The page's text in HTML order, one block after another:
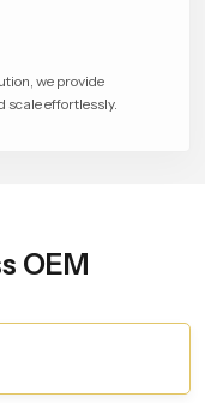
we provide
scale effortlessly.
OEM